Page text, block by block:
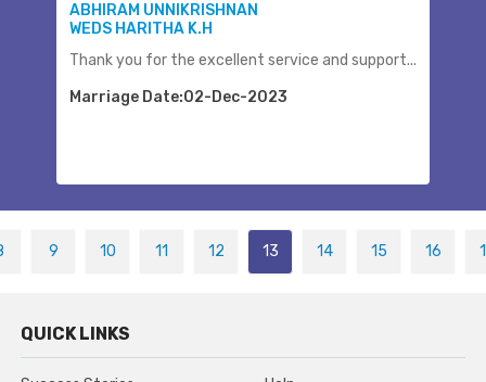
ABHIRAM UNNIKRISHNAN
WEDS HARITHA K.H
Thank you for the excellent service and support...
Marriage Date:02-Dec-2023
9 10 11 12 13 14 15 16
QUICK LINKS